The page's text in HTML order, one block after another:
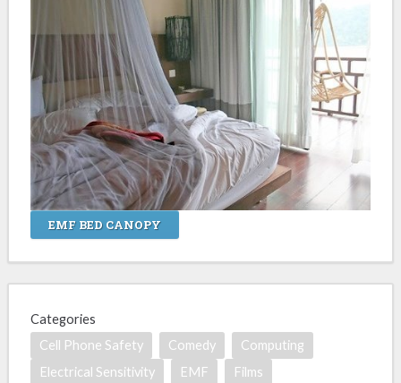
EMF BED CANOPY
Categories
Cell Phone Safety
Comedy
Computing
Electrical Sensitivity
EMF Films